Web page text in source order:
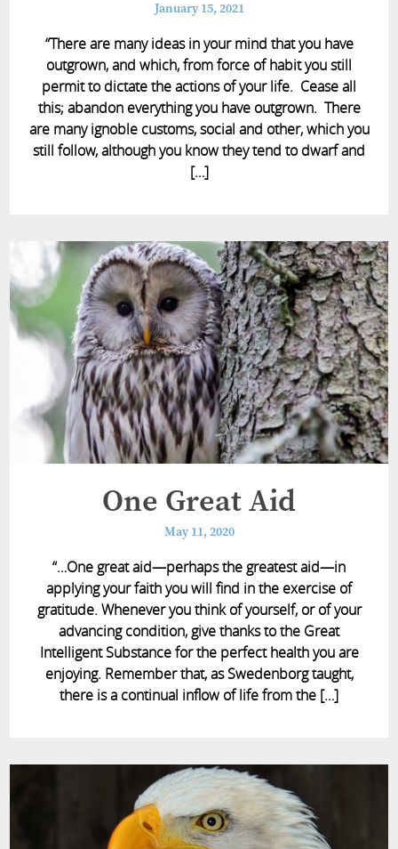
January 15, 2021
“There are many ideas in your mind that you have
outgrown, and which, from force of habit you still
permit to dictate the actions of your life. Cease all
this; abandon everything you have outgrown. There
are many ignoble customs, social and other, which you
still follow, although you know they tend to dwarf and
[…]
One Great Aid
May 11, 2020
“…One great aid—perhaps the greatest aid—in
applying your faith you will find in the exercise of
gratitude. Whenever you think of yourself, or of your
advancing condition, give thanks to the Great
Intelligent Substance for the perfect health you are
enjoying. Remember that, as Swedenborg taught,
there is a continual inflow of life from the […]